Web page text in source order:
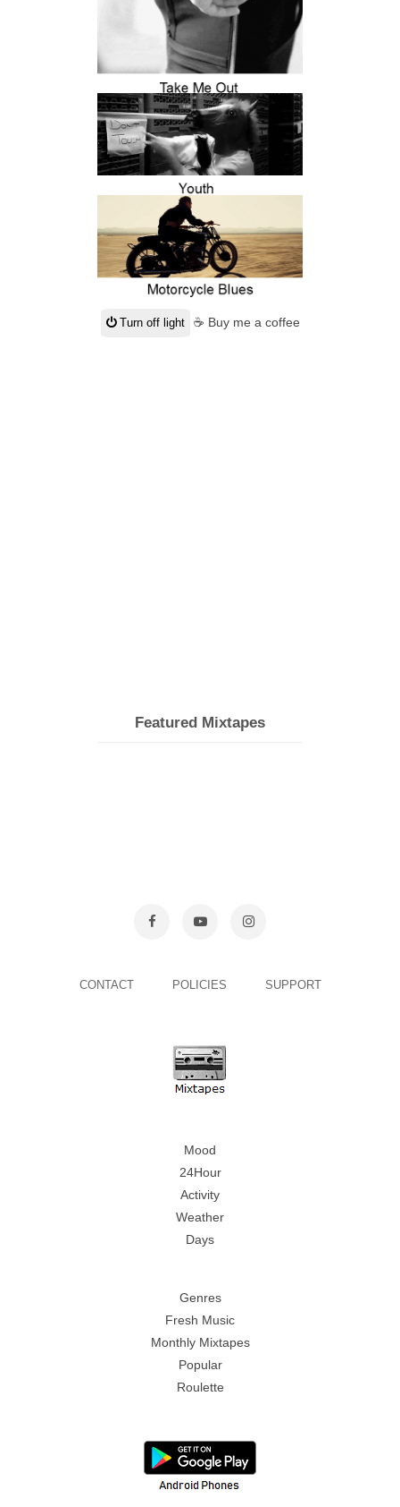
Turn off light ☕ Buy me a coffee
Featured Mixtapes
CONTACT POLICIES SUPPORT
Mood
24Hour
Activity
Weather
Days
Genres
Fresh Music
Monthly Mixtapes
Popular
Roulette